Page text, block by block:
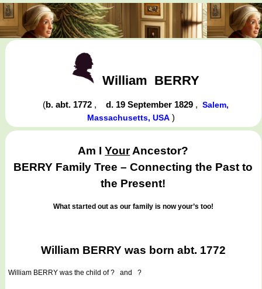
William BERRY
(b. abt. 1772 , d. 19 September 1829 , Salem,
Massachusetts, USA)
Am IYourAncestor?
BERRY Family Tree – Connecting the Past to
the Present!
What started out as our family is now your’s too!
William BERRY was born abt. 1772
William BERRY was the child of ? and ?